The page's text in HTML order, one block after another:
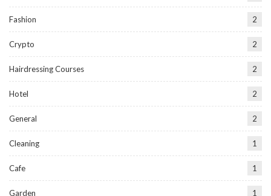
Fashion 2
Crypto 2
Hairdressing Courses 2
Hotel 2
General 2
Cleaning 1
Cafe 1
Garden 1